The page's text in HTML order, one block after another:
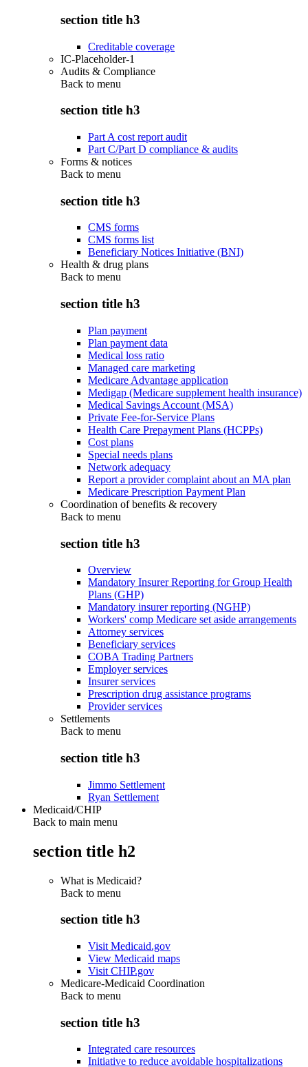
section title h3
Creditable coverage
IC-Placeholder-1
Audits & Compliance
Back to menu
section title h3
Part A cost report audit
Part C/Part D compliance & audits
Forms & notices
Back to menu
section title h3
CMS forms
CMS forms list
Beneficiary Notices Initiative (BNI)
Health & drug plans
Back to menu
section title h3
Plan payment
Plan payment data
Medical loss ratio
Managed care marketing
Medicare Advantage application
Medigap (Medicare supplement health insurance)
Medical Savings Account (MSA)
Private Fee-for-Service Plans
Health Care Prepayment Plans (HCPPs)
Cost plans
Special needs plans
Network adequacy
Report a provider complaint about an MA plan
Medicare Prescription Payment Plan
Coordination of benefits & recovery
Back to menu
section title h3
Overview
Mandatory Insurer Reporting for Group Health
Plans (GHP)
Mandatory insurer reporting (NGHP)
Workers' comp Medicare set aside arrangements
Attorney services
Beneficiary services
COBA Trading Partners
Employer services
Insurer services
Prescription drug assistance programs
Provider services
Settlements
Back to menu
section title h3
Jimmo Settlement
Ryan Settlement
Medicaid/CHIP
Back to main menu
section title h2
What is Medicaid?
Back to menu
section title h3
Visit Medicaid.gov
View Medicaid maps
Visit CHIP.gov
Medicare-Medicaid Coordination
Back to menu
section title h3
Integrated care resources
Initiative to reduce avoidable hospitalizations